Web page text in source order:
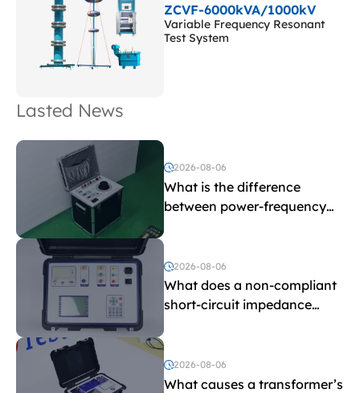
ZCVF-6000kVA/1000kV
Variable Frequency Resonant
Test System
Lasted News
2026-08-06
What is the difference
between power-frequency
and induced withstand
voltage testing?
2026-08-06
What does a non-compliant
short-circuit impedance
2026-08-06
What causes a transformer’s